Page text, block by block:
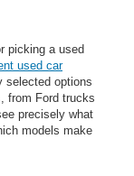
picking a used
used car
selected options
from Ford trucks
precisely what
models make